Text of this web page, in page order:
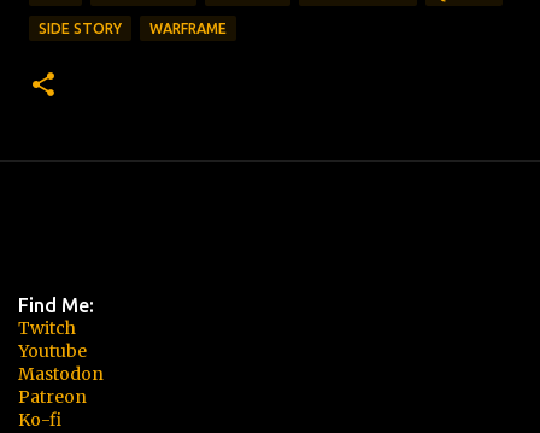
SIDE STORY WARFRAME
Find Me:
Twitch
Youtube
Mastodon
Patreon
Ko-fi